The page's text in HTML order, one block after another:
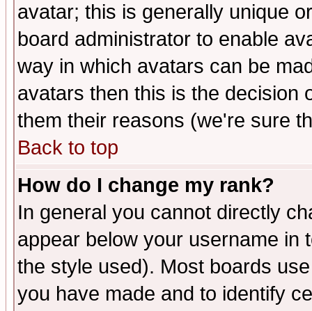
avatar; this is generally unique
board administrator to enable
way in which avatars can be
avatars then this is the decision
them their reasons (we're sure
Back to top
How do I change my rank?
In general you cannot directly
appear below your username in
the style used). Most boards
you have made and to identify